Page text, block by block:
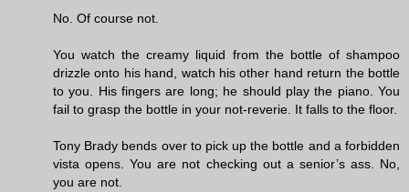
No. Of course not.
You watch the creamy liquid from the bottle of shampoo
drizzle onto his hand, watch his other hand return the bottle
to you. His fingers are long; he should play the piano. You
fail to grasp the bottle in your not-reverie. It falls to the floor.
Tony Brady bends over to pick up the bottle and a forbidden
vista opens. You are not checking out a senior’s ass. No,
you are not.